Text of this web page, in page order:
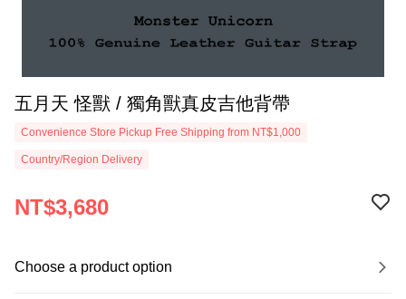
五月天 怪獸 / 獨角獸真皮吉他背帶
Convenience Store Pickup Free Shipping from NT$1,000
Country/Region Delivery
NT$3,680
Choose a product option